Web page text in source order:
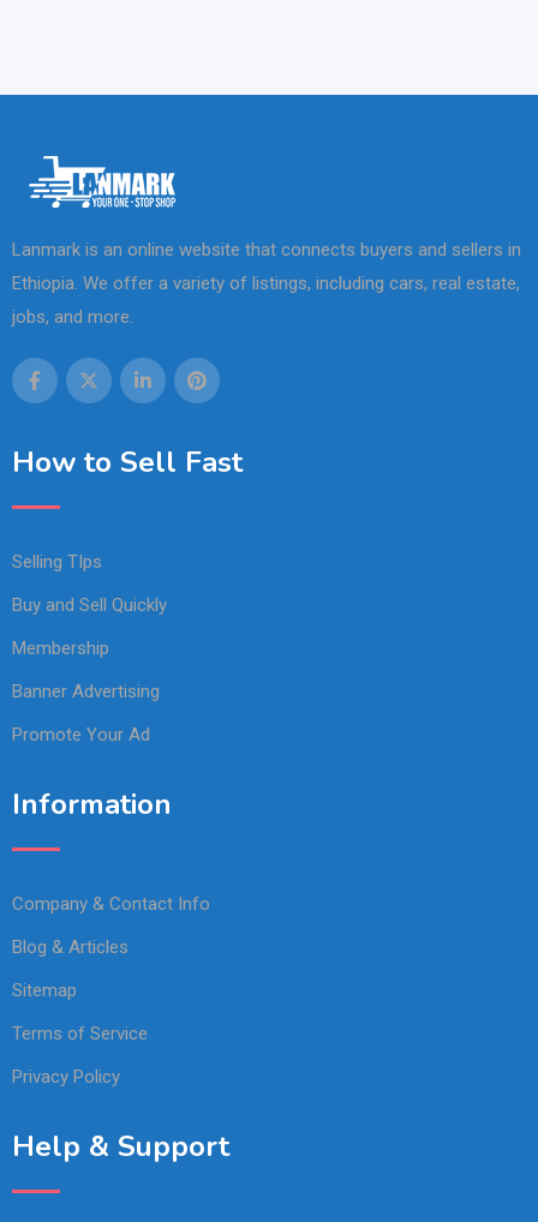
Lanmark is an online website that connects buyers and sellers in
Ethiopia. We offer a variety of listings, including cars, real estate,
jobs, and more.
How to Sell Fast
Selling TIps
Buy and Sell Quickly
Membership
Banner Advertising
Promote Your Ad
Information
Company & Contact Info
Blog & Articles
Sitemap
Terms of Service
Privacy Policy
Help & Support